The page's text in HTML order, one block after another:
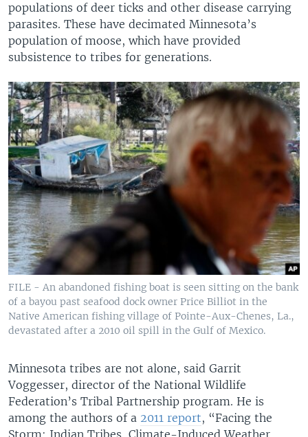
populations of deer ticks and other disease carrying
parasites. These have decimated Minnesota’s
population of moose, which have provided
subsistence to tribes for generations.
FILE - An abandoned fishing boat is seen sitting on the bank
of a bayou past seafood dock owner Price Billiot in the
Native American fishing village of Pointe-Aux-Chenes, La.,
devastated after a 2010 oil spill in the Gulf of Mexico.
Minnesota tribes are not alone, said Garrit
Voggesser, director of the National Wildlife
Federation’s Tribal Partnership program. He is
among the authors of a 2011 report, “Facing the
Storm: Indian Tribes, Climate-Induced Weather